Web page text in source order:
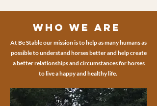
Who We Are
At Be Stable our mission is to help as many humans as
possible to understand horses better and help create
a better relationships and circumstances for horses
to live a happy and healthy life.